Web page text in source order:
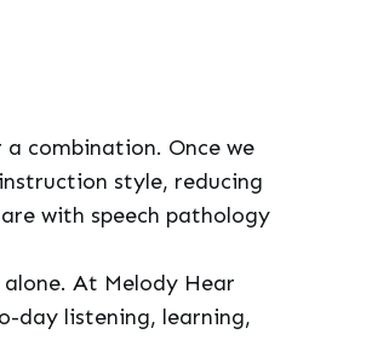
combination. Once we
style, reducing
with speech pathology
At Melody Hear
day listening, learning,